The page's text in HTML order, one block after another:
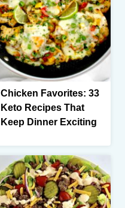
Chicken Favorites: 33
Keto Recipes That
Keep Dinner Exciting